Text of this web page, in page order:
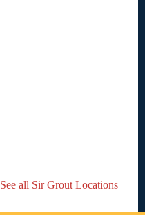
See all Sir Grout Locations